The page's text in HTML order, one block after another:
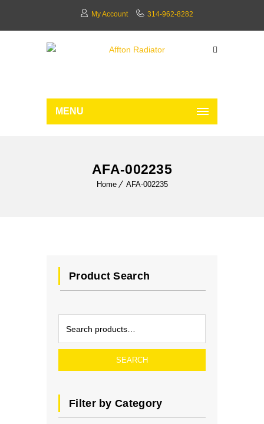
My Account 314-962-8282
MENU
AFA-002235
Home AFA-002235
Product Search
SEARCH
Filter by Category